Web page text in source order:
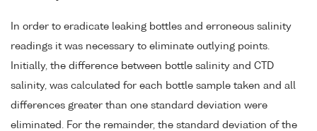
In order to eradicate leaking bottles and erroneous salinity
readings it was necessary to eliminate outlying points.
Initially, the difference between bottle salinity and CTD
salinity, was calculated for each bottle sample taken and all
differences greater than one standard deviation were
eliminated. For the remainder, the standard deviation of the